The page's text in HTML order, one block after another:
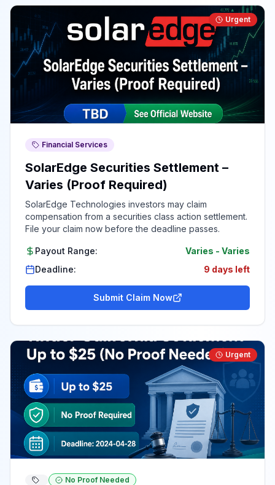
Urgent
Financial Services
SolarEdge Securities Settlement –
Varies (Proof Required)
SolarEdge Technologies investors may claim
compensation from a securities class action settlement.
File your claim now before the deadline passes.
Payout Range: Varies - Varies
Deadline:
9 days left
Submit Claim Now
Urgent
No Proof Needed